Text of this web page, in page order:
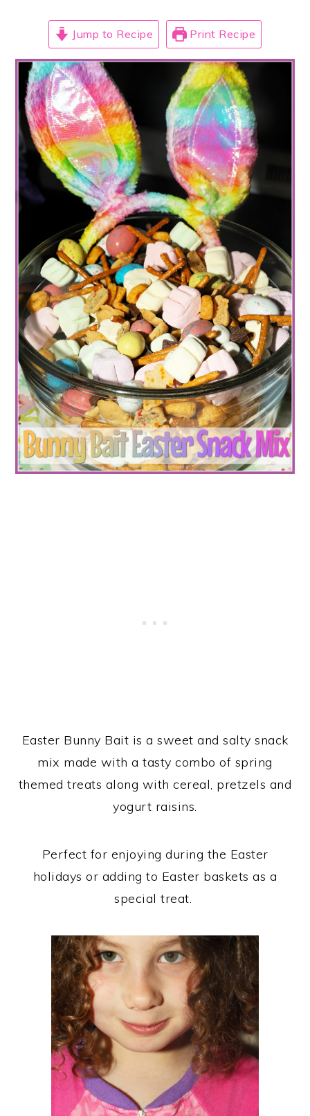
Jump to Recipe Print Recipe
Easter Bunny Bait is a sweet and salty snack
mix made with a tasty combo of spring
themed treats along with cereal, pretzels and
yogurt raisins.
Perfect for enjoying during the Easter
holidays or adding to Easter baskets as a
special treat.